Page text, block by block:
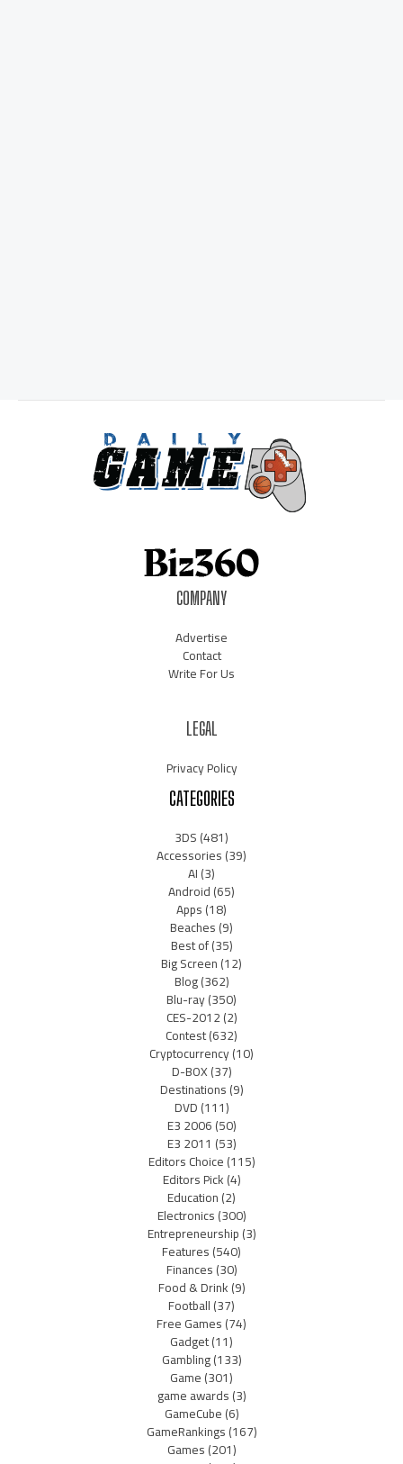
COMPANY
Advertise
Contact
Write For Us
LEGAL
Privacy Policy
CATEGORIES
3DS(481)
Accessories(39)
AI(3)
Android(65)
Apps(18)
Beaches(9)
Best of(35)
Big Screen(12)
Blog(362)
Blu-ray(350)
CES-2012(2)
Contest(632)
Cryptocurrency(10)
D-BOX(37)
Destinations(9)
DVD(111)
E3 2006(50)
E3 2011 (53)
Editors Choice(115)
Editors Pick(4)
Education(2)
Electronics(300)
Entrepreneurship(3)
Features(540)
Finances(30)
Food & Drink(9)
Football(37)
Free Games(74)
Gadget(11)
Gambling(133)
Game(301)
game awards(3)
GameCube(6)
GameRankings(167)
Games(201)